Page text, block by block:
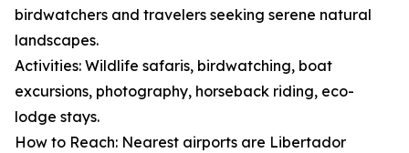
birdwatchers and travelers seeking serene natural
landscapes.
Activities: Wildlife safaris, birdwatching, boat
excursions, photography, horseback riding, eco-
lodge stays.
How to Reach: Nearest airports are Libertador